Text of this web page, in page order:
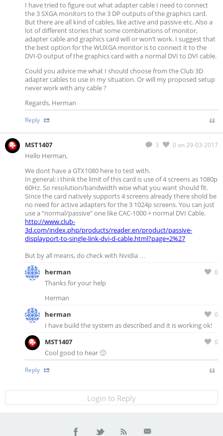
I have tried to figure out what adapter cable I need to connect
the 3 SXGA monitors to the 3 DP outputs of the graphics card.
But there are all kind of cables, like active and passive etc. Also a
lot of different stories that some combinations of monitor,
adapter cable and graphics card will or won’t work. I suggest that
the best option for the WUXGA monitor is to connect it to the
DVI-D output of the graphics card with a normal DVI to DVI cable.
Could you advice me what I should choose from the Club 3D
adapter cables to use in my situation. Or will my proposed setup
never work with any cable ?
Regards, Herman
Reply
3 0 on 29-03-2017
MST1407
Hello Herman,
We dont have a GTX1080 here to test with.
In general: i think the limit of this card is use of 4 screens as 1080p
60Hz. So resolution/bandwidth wise what you want should fit.
SInce the card natively supports 4 screens already there shold be
no need for active adapters for the 3 1024p screens. You can just
use a “normal/passive” one like CAC-1000 + normal DVI Cable.
http://www.club-
3d.com/index.php/products/reader.en/product/passive-
displayport-to-single-link-dvi-d-cable.html?page=2%27
But by all means, do check with Nvidia …
0
herman
Thanks for your help
Herman
0
herman
I have build the system as described and it is working ok!
0
MST1407
Cool good to hear 🙂
Reply
Login to Reply